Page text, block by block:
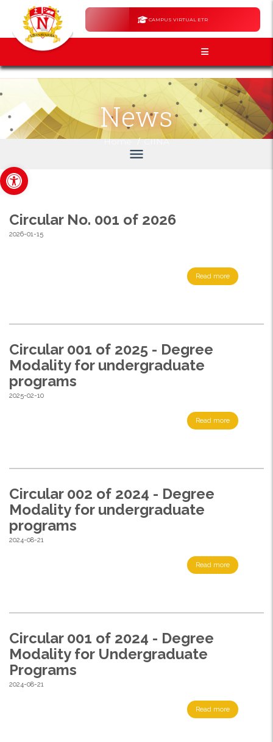
Open toolbar
CAMPUS VIRTUAL ETR
News
Home/CIINA
menu
Circular No. 001 of 2026
2026-01-15
Read more
Circular 001 of 2025 - Degree
Modality for undergraduate
programs
2025-02-10
Read more
Circular 002 of 2024 - Degree
Modality for undergraduate
programs
2024-08-21
Read more
Circular 001 of 2024 - Degree
Modality for Undergraduate
Programs
2024-08-21
Read more